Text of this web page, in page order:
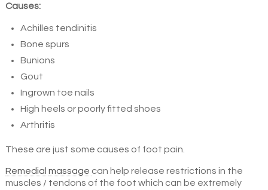
Causes:
Achilles tendinitis
Bone spurs
Bunions
Gout
Ingrown toe nails
High heels or poorly fitted shoes
Arthritis
These are just some causes of foot pain.
Remedial massage can help release restrictions in the
muscles / tendons of the foot which can be extremely